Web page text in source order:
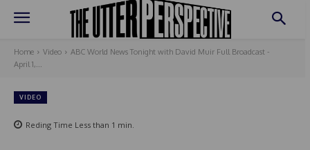
Home Video
ABC World News Tonight with David Muir Full Broadcast -
April 1,...
VIDEO
Reding Time Less than 1 min.